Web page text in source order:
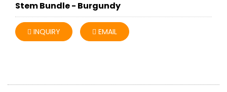
Stem Bundle - Burgundy
INQUIRY EMAIL